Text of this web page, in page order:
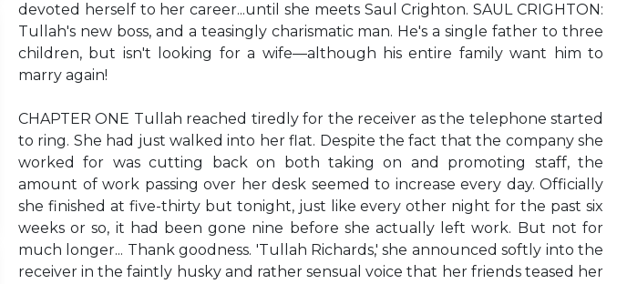
devoted herself to her career...until she meets Saul Crighton. SAUL CRIGHTON:
Tullah's new boss, and a teasingly charismatic man. He's a single father to three
children, but isn't looking for a wife—although his entire family want him to
marry again!
CHAPTER ONE Tullah reached tiredly for the receiver as the telephone started
to ring. She had just walked into her flat. Despite the fact that the company she
worked for was cutting back on both taking on and promoting staff, the
amount of work passing over her desk seemed to increase every day. Officially
she finished at five-thirty but tonight, just like every other night for the past six
weeks or so, it had been gone nine before she actually left work. But not for
much longer... Thank goodness. 'Tullah Richards,' she announced softly into the
receiver in the faintly husky and rather sensual voice that her friends teased her